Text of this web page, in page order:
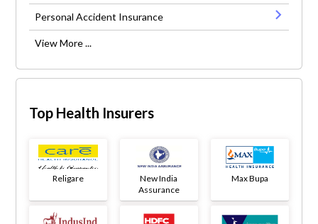
Personal Accident Insurance
View More ...
Top Health Insurers
Religare
New India
Assurance
Max Bupa